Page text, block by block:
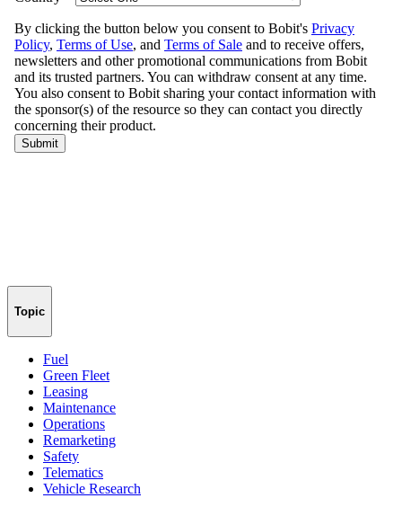
Topic
Fuel
Green Fleet
Leasing
Maintenance
Operations
Remarketing
Safety
Telematics
Vehicle Research